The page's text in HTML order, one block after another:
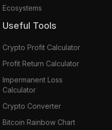
Ecosystems
Useful Tools
Crypto Profit Calculator
Profit Return Calculator
Impermanent Loss
Calculator
Crypto Converter
Bitcoin Rainbow Chart